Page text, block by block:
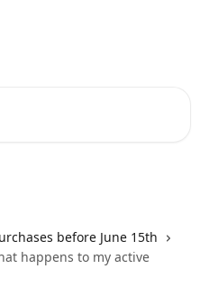
before June 15th
happens to my active